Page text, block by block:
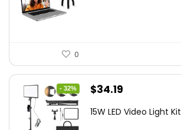
0
- 32%
Original
was:
$34.19
is:
15W LED Video Light Kit